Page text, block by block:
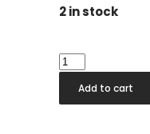
2 in stock
Harper
basket
set
Add to cart